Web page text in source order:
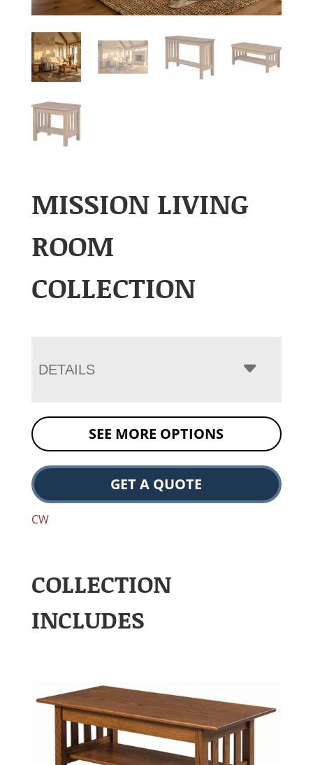
MISSION LIVING
ROOM
COLLECTION
DETAILS
SEE MORE OPTIONS
GET A QUOTE
CW
COLLECTION
INCLUDES